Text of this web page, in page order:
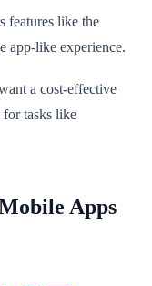
features like the
app-like experience.
a cost-effective
for tasks like
Apps